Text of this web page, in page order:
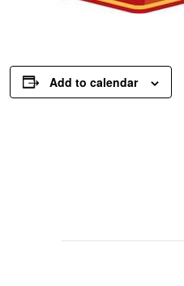
Add to calendar